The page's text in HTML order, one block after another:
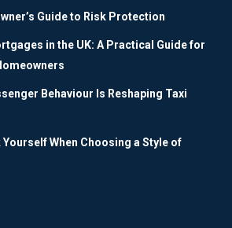
Guide to Risk Protection
in the UK: A Practical Guide for
Behaviour Is Reshaping Taxi
When Choosing a Style of